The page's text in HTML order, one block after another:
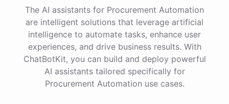
How is my cash flow this month?
Your cash flow for this month is:
Total Income: $5000
Total Expenses: $2000
The AI assistants for Procurement Automation
are intelligent solutions that leverage artificial
intelligence to automate tasks, enhance user
experiences, and drive business results. With
ChatBotKit, you can build and deploy powerful
AI assistants tailored specifically for
Procurement Automation use cases.